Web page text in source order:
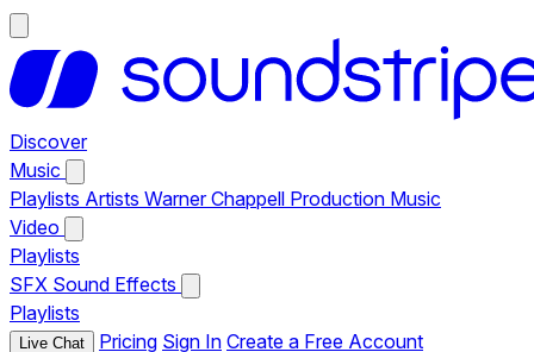
Discover
Music
Playlists Artists Warner Chappell Production Music
Video
Playlists
SFX Sound Effects
Playlists
Live Chat Pricing Sign In Create a Free Account